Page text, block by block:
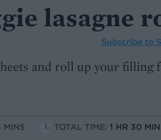
lasagne
Subscribe to
and roll up your filling
MINS TOTAL TIME: 1 HR 30